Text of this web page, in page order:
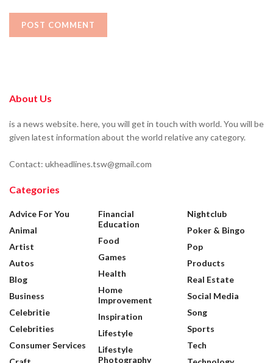
About Us
is a news website. here, you will get in touch with world. You will be
given latest information about the world relative any category.
Contact: ukheadlines.tsw@gmail.com
Categories
Advice For You
Animal
Artist
Autos
Blog
Business
Celebritie
Celebrities
Consumer Services
Financial
Education
Food
Games
Health
Home
Improvement
Inspiration
Lifestyle
Lifestyle
Photography
Nightclub
Poker & Bingo
Pop
Products
Real Estate
Social Media
Song
Sports
Tech